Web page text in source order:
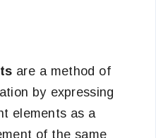
are a method of
by expressing
elements as a
of the same